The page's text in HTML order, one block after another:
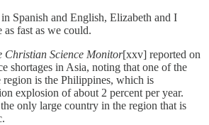
Spanish and English, Elizabeth and I
fast as we could.
Christian Science Monitor[xxv] reported on
shortages in Asia, noting that one of the
region is the Philippines, which is
explosion of about 2 percent per year.
only large country in the region that is